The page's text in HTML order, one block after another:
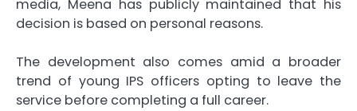
media, Meena has publicly maintained that his
decision is based on personal reasons.
The development also comes amid a broader
trend of young IPS officers opting to leave the
service before completing a full career.